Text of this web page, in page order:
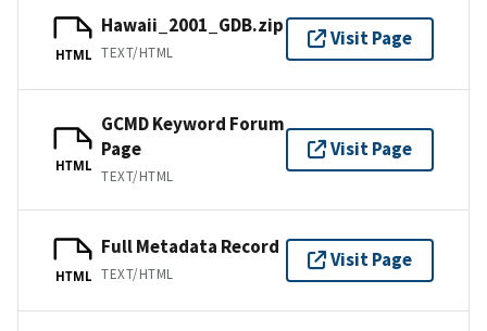
HTML
Hawaii_2001_GDB.zip
TEXT/HTML
Visit Page
HTML
GCMD Keyword Forum
Page
TEXT/HTML
Visit Page
HTML
Full Metadata Record
TEXT/HTML
Visit Page